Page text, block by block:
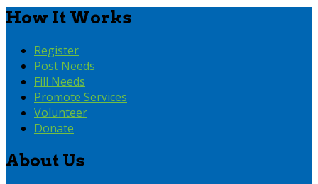
How It Works
Register
Post Needs
Fill Needs
Promote Services
Volunteer
Donate
About Us